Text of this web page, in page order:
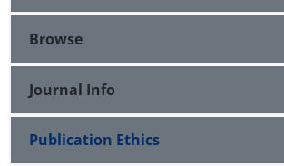
Browse
Journal Info
Publication Ethics